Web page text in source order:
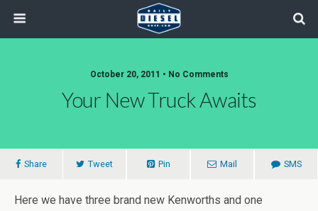
October 20, 2011 • No Comments
Your New Truck Awaits
Share Tweet Pin Mail SMS
Here we have three brand new Kenworths and one